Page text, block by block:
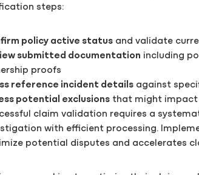
steps:
policy active status and validate
submitted documentation including
proofs
reference incident details against
potential exclusions that might
claim validation requires a
with efficient processing.
potential disputes and accelerates